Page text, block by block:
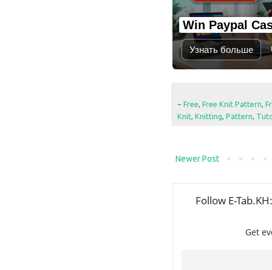
Win Paypal
Узнать больше
~ Free, Free Knit Pattern,
Knit, Knitting, Pattern,
Newer Post